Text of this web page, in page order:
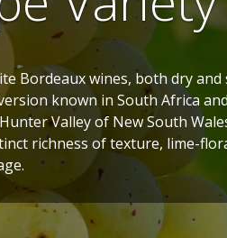
Bordeaux wines, both dry and
known in South Africa
Valley of New South
richness of texture, lime-